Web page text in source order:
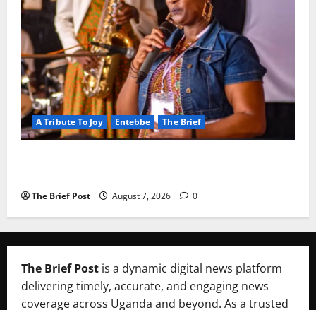
A Tribute To Joy Entebbe The Brief
The Brief Post August 7, 2026 0
The Brief Post is a dynamic digital news platform
delivering timely, accurate, and engaging news
coverage across Uganda and beyond. As a trusted